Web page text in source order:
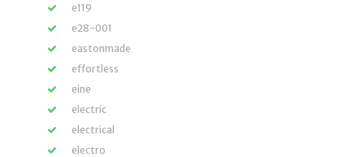
e119
e28-001
eastonmade
effortless
eine
electric
electrical
electro